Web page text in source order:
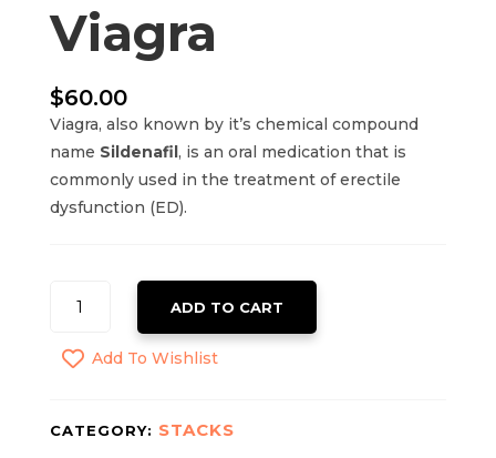
based on
customer
ratings
Viagra
$60.00
Viagra, also known by it’s chemical compound
name Sildenafil, is an oral medication that is
commonly used in the treatment of erectile
dysfunction (ED).
QUANTITY
ADD TO CART
Add To Wishlist
CATEGORY: STACKS